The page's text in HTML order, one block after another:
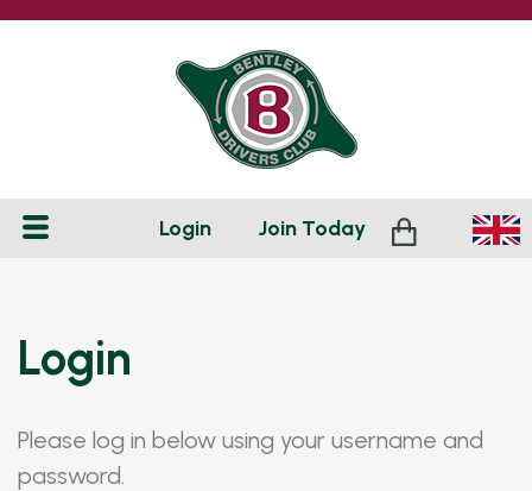
Login Join Today
Login
Please log in below using your username and
password.